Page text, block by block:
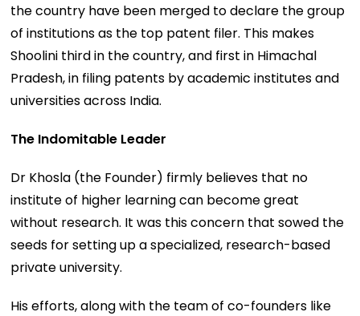
the country have been merged to declare the group
of institutions as the top patent filer. This makes
Shoolini third in the country, and first in Himachal
Pradesh, in filing patents by academic institutes and
universities across India.
The Indomitable Leader
Dr Khosla (the Founder) firmly believes that no
institute of higher learning can become great
without research. It was this concern that sowed the
seeds for setting up a specialized, research-based
private university.
His efforts, along with the team of co-founders like